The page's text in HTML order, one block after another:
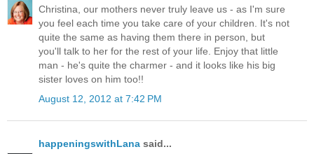
Christina, our mothers never truly leave us - as I'm sure
you feel each time you take care of your children. It's not
quite the same as having them there in person, but
you'll talk to her for the rest of your life. Enjoy that little
man - he's quite the charmer - and it looks like his big
sister loves on him too!!
August 12, 2012 at 7:42 PM
happeningswithLana said...